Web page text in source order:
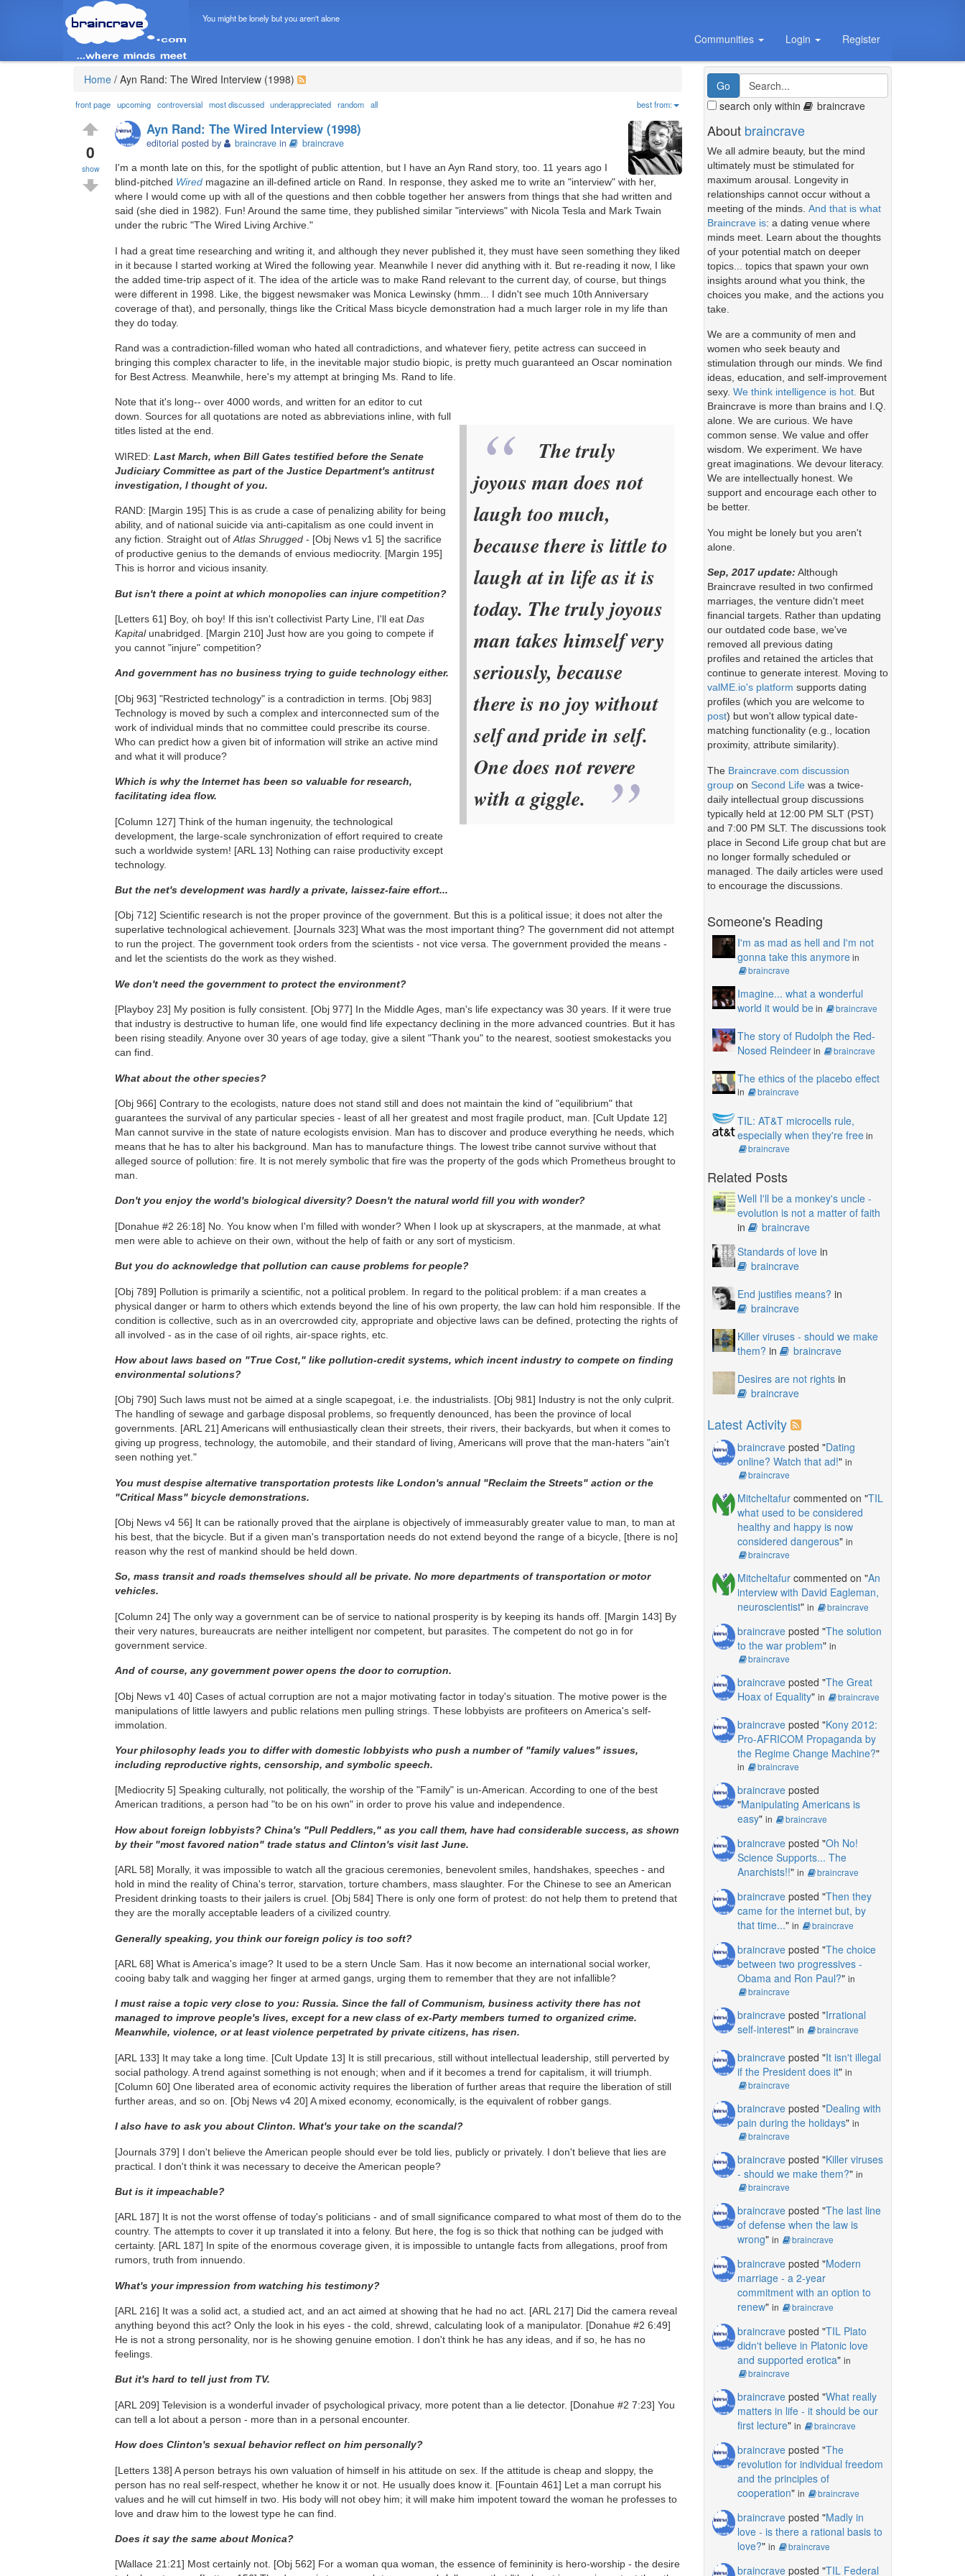
You might be lonely but you aren't alone
Communities Login Register
Home / Ayn Rand: The Wired Interview (1998)
front page upcoming controversial most discussed underappreciated random all best from:
0
show
Ayn Rand: The Wired Interview (1998)
editorial posted by braincrave in braincrave
I'm a month late on this, for the spotlight of public attention, but I have an Ayn Rand story, too. 11 years ago I
blind-pitched Wired magazine an ill-defined article on Rand. In response, they asked me to write an "interview" with her,
where I would come up with all of the questions and then cobble together her answers from things that she had written and
said (she died in 1982). Fun! Around the same time, they published similar "interviews" with Nicola Tesla and Mark Twain
under the rubric "The Wired Living Archive."
I had a great time researching and writing it, and although they never published it, they must have seen something they liked
in it because I started working at Wired the following year. Meanwhile I never did anything with it. But re-reading it now, I like
the added time-trip aspect of it. The idea of the article was to make Rand relevant to the current day, of course, but things
were different in 1998. Like, the biggest newsmaker was Monica Lewinsky (hmm... I didn't see much 10th Anniversary
coverage of that), and personally, things like the Critical Mass bicycle demonstration had a much larger role in my life than
they do today.
Rand was a contradiction-filled woman who hated all contradictions, and whatever fiery, petite actress can succeed in
bringing this complex character to life, in the inevitable major studio biopic, is pretty much guaranteed an Oscar nomination
for Best Actress. Meanwhile, here's my attempt at bringing Ms. Rand to life.
The truly
joyous man does not
laugh too much,
because there is little to
laugh at in life as it is
today. The truly joyous
man takes himself very
seriously, because
there is no joy without
self and pride in self.
One does not revere
with a giggle.
Note that it's long-- over 4000 words, and written for an editor to cut
down. Sources for all quotations are noted as abbreviations inline, with full
titles listed at the end.
WIRED: Last March, when Bill Gates testified before the Senate
Judiciary Committee as part of the Justice Department's antitrust
investigation, I thought of you.
RAND: [Margin 195] This is as crude a case of penalizing ability for being
ability, and of national suicide via anti-capitalism as one could invent in
any fiction. Straight out ofAtlas Shrugged - [Obj News v1 5] the sacrifice
of productive genius to the demands of envious mediocrity. [Margin 195]
This is horror and vicious insanity.
But isn't there a point at which monopolies can injure competition?
[Letters 61] Boy, oh boy! If this isn't collectivist Party Line, I'll eat Das
Kapitalunabridged. [Margin 210] Just how are you going to compete if
you cannot "injure" competition?
And government has no business trying to guide technology either.
[Obj 963] "Restricted technology" is a contradiction in terms. [Obj 983]
Technology is moved by such a complex and interconnected sum of the
work of individual minds that no committee could prescribe its course.
Who can predict how a given bit of information will strike an active mind
and what it will produce?
Which is why the Internet has been so valuable for research,
facilitating idea flow.
[Column 127] Think of the human ingenuity, the technological
development, the large-scale synchronization of effort required to create
such a worldwide system! [ARL 13] Nothing can raise productivity except
technology.
But the net's development was hardly a private, laissez-faire effort...
[Obj 712] Scientific research is not the proper province of the government. But this is a political issue; it does not alter the
superlative technological achievement. [Journals 323] What was the most important thing? The government did not attempt
to run the project. The government took orders from the scientists - not vice versa. The government provided the means -
and let the scientists do the work as they wished.
We don't need the government to protect the environment?
[Playboy 23] My position is fully consistent. [Obj 977] In the Middle Ages, man's life expectancy was 30 years. If it were true
that industry is destructive to human life, one would find life expectancy declining in the more advanced countries. But it has
been rising steadily. Anyone over 30 years of age today, give a silent "Thank you" to the nearest, sootiest smokestacks you
can find.
What about the other species?
[Obj 966] Contrary to the ecologists, nature does not stand still and does not maintain the kind of "equilibrium" that
guarantees the survival of any particular species - least of all her greatest and most fragile product, man. [Cult Update 12]
Man cannot survive in the state of nature ecologists envision. Man has to discover and produce everything he needs, which
means that he has to alter his background. Man has to manufacture things. The lowest tribe cannot survive without that
alleged source of pollution: fire. It is not merely symbolic that fire was the property of the gods which Prometheus brought to
man.
Don't you enjoy the world's biological diversity? Doesn't the natural world fill you with wonder?
[Donahue #2 26:18] No. You know when I'm filled with wonder? When I look up at skyscrapers, at the manmade, at what
men were able to achieve on their own, without the help of faith or any sort of mysticism.
But you do acknowledge that pollution can cause problems for people?
[Obj 789] Pollution is primarily a scientific, not a political problem. In regard to the political problem: if a man creates a
physical danger or harm to others which extends beyond the line of his own property, the law can hold him responsible. If the
condition is collective, such as in an overcrowded city, appropriate and objective laws can be defined, protecting the rights of
all involved - as in the case of oil rights, air-space rights, etc.
How about laws based on "True Cost," like pollution-credit systems, which incent industry to compete on finding
environmental solutions?
[Obj 790] Such laws must not be aimed at a single scapegoat, i.e. the industrialists. [Obj 981] Industry is not the only culprit.
The handling of sewage and garbage disposal problems, so frequently denounced, has been the province of local
governments. [ARL 21] Americans will enthusiastically clean their streets, their rivers, their backyards, but when it comes to
giving up progress, technology, the automobile, and their standard of living, Americans will prove that the man-haters "ain't
seen nothing yet."
You must despise alternative transportation protests like London's annual "Reclaim the Streets" action or the
"Critical Mass" bicycle demonstrations.
[Obj News v4 56] It can be rationally proved that the airplane is objectively of immeasurably greater value to man, to man at
his best, that the bicycle. But if a given man's transportation needs do not extend beyond the range of a bicycle, [there is no]
reason why the rest of mankind should be held down.
So, mass transit and roads themselves should all be private. No more departments of transportation or motor
vehicles.
[Column 24] The only way a government can be of service to national prosperity is by keeping its hands off. [Margin 143] By
their very natures, bureaucrats are neither intelligent nor competent, but parasites. The competent do not go in for
government service.
And of course, any government power opens the door to corruption.
[Obj News v1 40] Cases of actual corruption are not a major motivating factor in today's situation. The motive power is the
manipulations of little lawyers and public relations men pulling strings. These lobbyists are profiteers on America's self-
immolation.
Your philosophy leads you to differ with domestic lobbyists who push a number of "family values" issues,
including reproductive rights, censorship, and symbolic speech.
[Mediocrity 5] Speaking culturally, not politically, the worship of the "Family" is un-American. According to one of the best
American traditions, a person had "to be on his own" in order to prove his value and independence.
How about foreign lobbyists? China's "Pull Peddlers," as you call them, have had considerable success, as shown
by their "most favored nation" trade status and Clinton's visit last June.
[ARL 58] Morally, it was impossible to watch all the gracious ceremonies, benevolent smiles, handshakes, speeches - and
hold in mind the reality of China's terror, starvation, torture chambers, mass slaughter. For the Chinese to see an American
President drinking toasts to their jailers is cruel. [Obj 584] There is only one form of protest: do not help them to pretend that
they are the morally acceptable leaders of a civilized country.
Generally speaking, you think our foreign policy is too soft?
[ARL 68] What is America's image? It used to be a stern Uncle Sam. Has it now become an international social worker,
cooing baby talk and wagging her finger at armed gangs, urging them to remember that they are not infallible?
I must raise a topic very close to you: Russia. Since the fall of Communism, business activity there has not
managed to improve people's lives, except for a new class of ex-Party members turned to organized crime.
Meanwhile, violence, or at least violence perpetrated by private citizens, has risen.
[ARL 133] It may take a long time. [Cult Update 13] It is still precarious, still without intellectual leadership, still perverted by
social pathology. A trend against something is not enough; when and if it becomes a trend for capitalism, it will triumph.
[Column 60] One liberated area of economic activity requires the liberation of further areas that require the liberation of still
further areas, and so on. [Obj News v4 20] A mixed economy, economically, is the equivalent of robber gangs.
I also have to ask you about Clinton. What's your take on the scandal?
[Journals 379] I don't believe the American people should ever be told lies, publicly or privately. I don't believe that lies are
practical. I don't think it was necessary to deceive the American people?
But is it impeachable?
[ARL 187] It is not the worst offense of today's politicians - and of small significance compared to what most of them do to the
country. The attempts to cover it up translated it into a felony. But here, the fog is so thick that nothing can be judged with
certainty. [ARL 187] In spite of the enormous coverage given, it is impossible to untangle facts from allegations, proof from
rumors, truth from innuendo.
What's your impression from watching his testimony?
[ARL 216] It was a solid act, a studied act, and an act aimed at showing that he had no act. [ARL 217] Did the camera reveal
anything beyond this act? Only the look in his eyes - the cold, shrewd, calculating look of a manipulator. [Donahue #2 6:49]
He is not a strong personality, nor is he showing genuine emotion. I don't think he has any ideas, and if so, he has no
feelings.
But it's hard to tell just from TV.
[ARL 209] Television is a wonderful invader of psychological privacy, more potent than a lie detector. [Donahue #2 7:23] You
can tell a lot about a person - more than in a personal encounter.
How does Clinton's sexual behavior reflect on him personally?
[Letters 138] A person betrays his own valuation of himself in his attitude on sex. If the attitude is cheap and sloppy, the
person has no real self-respect, whether he know it or not. He usually does know it. [Fountain 461] Let a man corrupt his
values and he will cut himself in two. His body will not obey him; it will make him impotent toward the woman he professes to
love and draw him to the lowest type he can find.
Does it say the same about Monica?
[Wallace 21:21] Most certainly not. [Obj 562] For a woman qua woman, the essence of femininity is hero-worship - the desire
search only within braincrave
About braincrave
We all admire beauty, but the mind
ultimately must be stimulated for
maximum arousal. Longevity in
relationships cannot occur without a
meeting of the minds. And that is what
Braincrave is: a dating venue where
minds meet. Learn about the thoughts
of your potential match on deeper
topics... topics that spawn your own
insights around what you think, the
choices you make, and the actions you
take.
We are a community of men and
women who seek beauty and
stimulation through our minds. We find
ideas, education, and self-improvement
sexy. We think intelligence is hot. But
Braincrave is more than brains and I.Q.
alone. We are curious. We have
common sense. We value and offer
wisdom. We experiment. We have
great imaginations. We devour literacy.
We are intellectually honest. We
support and encourage each other to
be better.
You might be lonely but you aren't
alone.
Sep, 2017 update: Although
Braincrave resulted in two confirmed
marriages, the venture didn't meet
financial targets. Rather than updating
our outdated code base, we've
removed all previous dating
profiles and retained the articles that
continue to generate interest. Moving to
valME.io's platform supports dating
profiles (which you are welcome to
post) but won't allow typical date-
matching functionality (e.g., location
proximity, attribute similarity).
The Braincrave.com discussion
groupon Second Lifewas a twice-
daily intellectual group discussions
typically held at 12:00 PM SLT (PST)
and 7:00 PM SLT. The discussions took
place in Second Life group chat but are
no longer formally scheduled or
managed. The daily articles were used
to encourage the discussions.
Someone's Reading
I'm as mad as hell and I'm not
gonna take this anymorein
braincrave
Imagine... what a wonderful
world it would bein braincrave
The story of Rudolph the Red-
Nosed Reindeerin braincrave
The ethics of the placebo effect
in braincrave
TIL: AT&T microcells rule,
especially when they're freein
braincrave
Related Posts
Well I'll be a monkey's uncle -
evolution is not a matter of faith
in
braincrave
Standards of lovein
braincrave
End justifies means? in
braincrave
Killer viruses - should we make
them? in
braincrave
Desires are not rightsin
braincrave
Latest Activity
braincraveposted "Dating
online? Watch that ad!" in
braincrave
Mitcheltafurcommented on "TIL
what used to be considered
healthy and happy is now
considered dangerous" in
braincrave
Mitcheltafurcommented on "An
interview with David Eagleman,
neuroscientist" in braincrave
braincraveposted "The solution
to the war problem" in
braincrave
braincraveposted "The Great
Hoax of Equality" in braincrave
braincraveposted "Kony 2012:
Pro-AFRICOM Propaganda by
the Regime Change Machine?"
in braincrave
braincraveposted
"Manipulating Americans is
easy" in braincrave
braincraveposted "Oh No!
Science Supports... The
Anarchists!!" in braincrave
braincraveposted "Then they
came for the internet but, by
that time..." in braincrave
braincraveposted "The choice
between two progressives -
Obama and Ron Paul?" in
braincrave
braincraveposted "Irrational
self-interest" in braincrave
braincraveposted "It isn't illegal
if the President does it" in
braincrave
braincraveposted "Dealing with
pain during the holidays" in
braincrave
braincraveposted "Killer viruses
- should we make them?" in
braincrave
braincraveposted "The last line
of defense when the law is
wrong" in braincrave
braincraveposted "Modern
marriage - a 2-year
commitment with an option to
renew" in braincrave
braincraveposted "TIL Plato
didn't believe in Platonic love
and supported erotica" in
braincrave
braincraveposted "What really
matters in life - it should be our
first lecture" in braincrave
braincraveposted "The
revolution for individual freedom
and the principles of
cooperation" in braincrave
braincraveposted "Madly in
love - is there a rational basis to
love?" in braincrave
braincraveposted "TIL Federal